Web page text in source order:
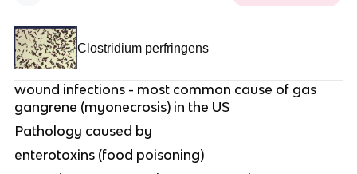
Clostridium perfringens
wound infections - most common cause of gas
gangrene (myonecrosis) in the US
Pathology caused by
enterotoxins (food poisoning)